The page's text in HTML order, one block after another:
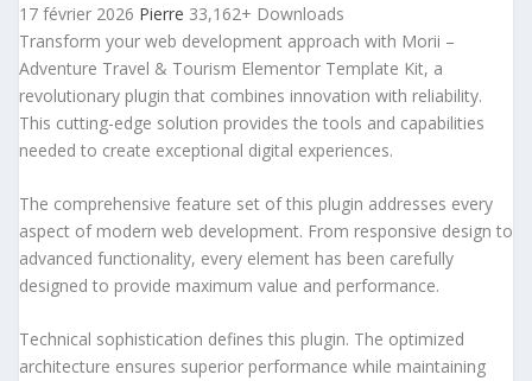
17 février 2026 Pierre 33,162+ Downloads
Transform your web development approach with Morii –
Adventure Travel & Tourism Elementor Template Kit, a
revolutionary plugin that combines innovation with reliability.
This cutting-edge solution provides the tools and capabilities
needed to create exceptional digital experiences.
The comprehensive feature set of this plugin addresses every
aspect of modern web development. From responsive design to
advanced functionality, every element has been carefully
designed to provide maximum value and performance.
Technical sophistication defines this plugin. The optimized
architecture ensures superior performance while maintaining